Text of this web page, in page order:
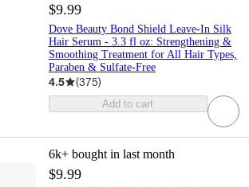
$9.99
Dove Beauty Bond Shield Leave-In Silk
Hair Serum - 3.3 fl oz: Strengthening &
Smoothing Treatment for All Hair Types,
Paraben & Sulfate-Free
4.5 (375)
Add to cart
6k+ bought in last month
$9.99